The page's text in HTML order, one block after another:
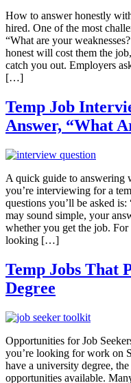
How to answer honestly
hired. One of the most
“What are your
honest will cost them the
catch you out. Employers
[…]
Temp Job
Answer, “What
A quick guide to answering
you’re interviewing for a
questions you’ll be asked
may sound simple, your
whether you get the job.
looking […]
Temp Jobs That
Degree
Opportunities for Job
you’re looking for work on
have a university degree,
opportunities available.